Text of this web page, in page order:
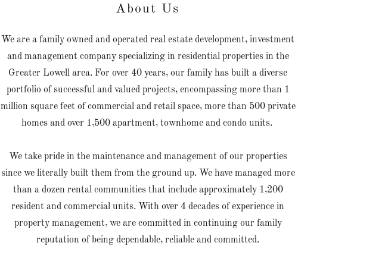
About Us
We are a family owned and operated real estate development, investment
and management company specializing in residential properties in the
Greater Lowell area. For over 40 years, our family has built a diverse
portfolio of successful and valued projects, encompassing more than 1
million square feet of commercial and retail space, more than 500 private
homes and over 1,500 apartment, townhome and condo units.
We take pride in the maintenance and management of our properties
since we literally built them from the ground up. We have managed more
than a dozen rental communities that include approximately 1,200
resident and commercial units. With over 4 decades of experience in
property management, we are committed in continuing our family
reputation of being dependable, reliable and committed.